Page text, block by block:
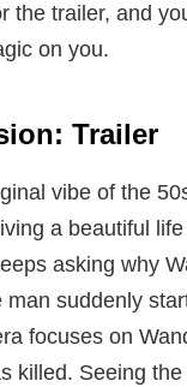
the trailer, and
on you.
Trailer
vibe of the
a beautiful
asking why
suddenly
focuses on
killed. Seeing